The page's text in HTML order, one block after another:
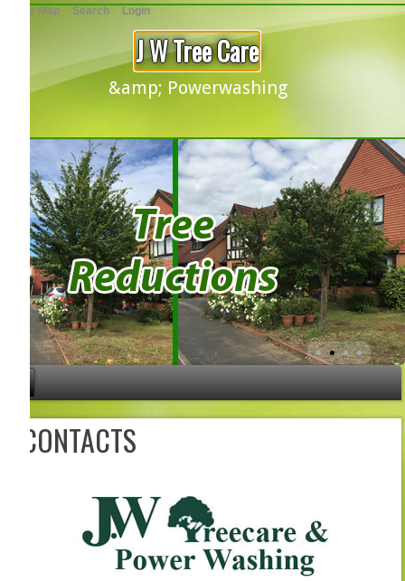
J W Tree Care
&amp; Powerwashing
Search Login